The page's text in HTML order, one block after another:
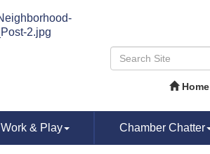
Home
Work & Play Chamber Chatter